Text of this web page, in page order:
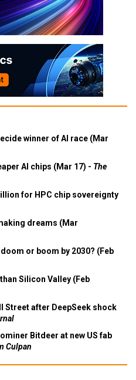
winner of AI race (Mar
AI chips (Mar 17) - The
for HPC chip sovereignty
dreams (Mar
or boom by 2030? (Feb
Silicon Valley (Feb
Street after DeepSeek shock
Bitdeer at new US fab
Culpan